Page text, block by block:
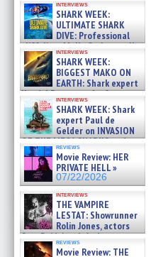
Phi »
07/29/2026
interviews
SHARK WEEK:
ULTIMATE SHARK
DIVE: Professional
cliff diver Molly Carlson talks
about cage diving R »
07/29/2026
interviews
SHARK WEEK:
BIGGEST MAKO ON
EARTH: Shark expert
Kendyl Berna on the fastest
swimming sharks – »
07/26/2026
interviews
SHARK WEEK: Shark
expert Paul de
Gelder on INVASION
OF THE MEGA SHARKS and
BULL SHARK DINNER BELL &#
07/25/2026
reviews
Movie Review: HER
PRIVATE HELL »
07/22/2026
interviews
THE VAMPIRE
LESTAT: Showrunner
Rolin Jones, actors
Sam Reid, Jacob Anderson,
Zaman Assad, Eric Bogos »
reviews
Movie Review: THE